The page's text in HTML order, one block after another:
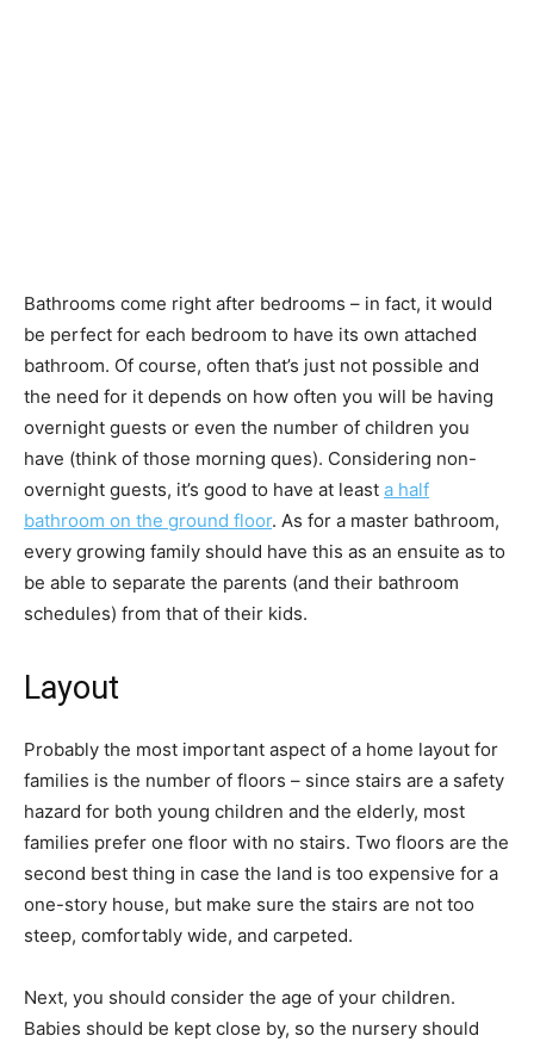
Bathrooms come right after bedrooms – in fact, it would
be perfect for each bedroom to have its own attached
bathroom. Of course, often that’s just not possible and
the need for it depends on how often you will be having
overnight guests or even the number of children you
have (think of those morning ques). Considering non-
overnight guests, it’s good to have at least a half
bathroom on the ground floor. As for a master bathroom,
every growing family should have this as an ensuite as to
be able to separate the parents (and their bathroom
schedules) from that of their kids.
Layout
Probably the most important aspect of a home layout for
families is the number of floors – since stairs are a safety
hazard for both young children and the elderly, most
families prefer one floor with no stairs. Two floors are the
second best thing in case the land is too expensive for a
one-story house, but make sure the stairs are not too
steep, comfortably wide, and carpeted.
Next, you should consider the age of your children.
Babies should be kept close by, so the nursery should